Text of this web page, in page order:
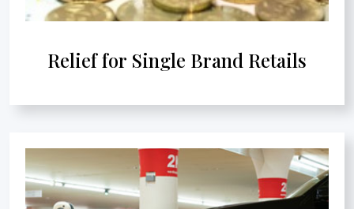
Relief for Single Brand Retails